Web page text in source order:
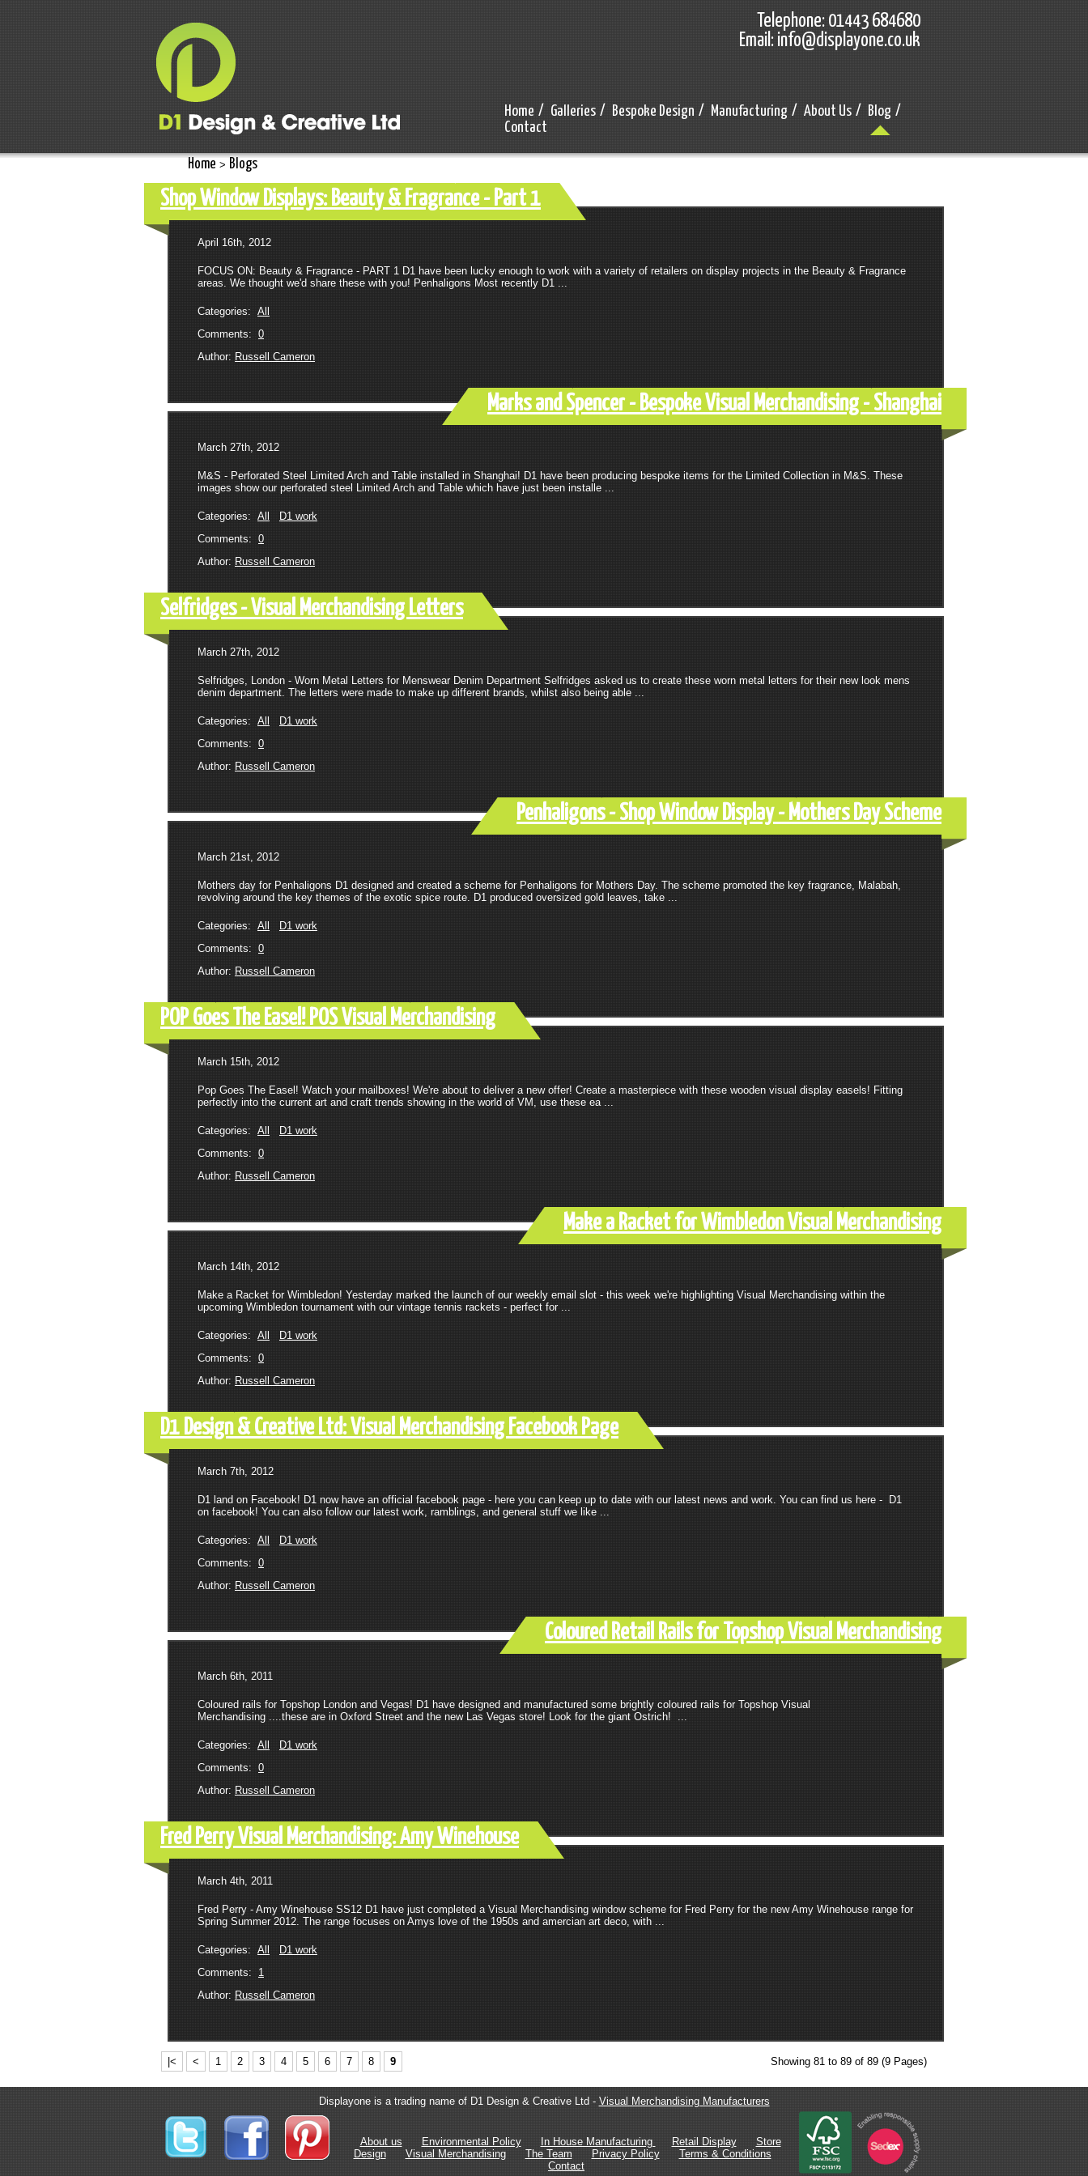
Telephone: 01443 684680
Email: info@displayone.co.uk
Home / Galleries / Bespoke Design / Manufacturing / About Us / Blog /
Contact
Home > Blogs
Shop Window Displays: Beauty & Fragrance - Part 1
April 16th, 2012
FOCUS ON: Beauty & Fragrance - PART 1 D1 have been lucky enough to work with a variety of retailers on display projects in the Beauty & Fragrance
areas. We thought we'd share these with you! Penhaligons Most recently D1 ...
Categories: All
Comments: 0
Author: Russell Cameron
Marks and Spencer - Bespoke Visual Merchandising - Shanghai
March 27th, 2012
M&S - Perforated Steel Limited Arch and Table installed in Shanghai! D1 have been producing bespoke items for the Limited Collection in M&S. These
images show our perforated steel Limited Arch and Table which have just been installe ...
Categories: All
D1 work
Comments: 0
Author: Russell Cameron
Selfridges - Visual Merchandising Letters
March 27th, 2012
Selfridges, London - Worn Metal Letters for Menswear Denim Department Selfridges asked us to create these worn metal letters for their new look mens
denim department. The letters were made to make up different brands, whilst also being able ...
Categories: All
D1 work
Comments: 0
Author: Russell Cameron
Penhaligons - Shop Window Display - Mothers Day Scheme
March 21st, 2012
Mothers day for Penhaligons D1 designed and created a scheme for Penhaligons for Mothers Day. The scheme promoted the key fragrance, Malabah,
revolving around the key themes of the exotic spice route. D1 produced oversized gold leaves, take ...
Categories: All
D1 work
Comments: 0
Author: Russell Cameron
POP Goes The Easel! POS Visual Merchandising
March 15th, 2012
Pop Goes The Easel! Watch your mailboxes! We're about to deliver a new offer! Create a masterpiece with these wooden visual display easels! Fitting
perfectly into the current art and craft trends showing in the world of VM, use these ea ...
Categories: All
D1 work
Comments: 0
Author: Russell Cameron
Make a Racket for Wimbledon Visual Merchandising
March 14th, 2012
Make a Racket for Wimbledon! Yesterday marked the launch of our weekly email slot - this week we're highlighting Visual Merchandising within the
upcoming Wimbledon tournament with our vintage tennis rackets - perfect for ...
Categories: All
D1 work
Comments: 0
Author: Russell Cameron
D1 Design & Creative Ltd: Visual Merchandising Facebook Page
March 7th, 2012
D1 land on Facebook! D1 now have an official facebook page - here you can keep up to date with our latest news and work. You can find us here - D1
on facebook! You can also follow our latest work, ramblings, and general stuff we like ...
Categories: All
D1 work
Comments: 0
Author: Russell Cameron
Coloured Retail Rails for Topshop Visual Merchandising
March 6th, 2011
Coloured rails for Topshop London and Vegas! D1 have designed and manufactured some brightly coloured rails for Topshop Visual
Merchandising ....these are in Oxford Street and the new Las Vegas store! Look for the giant Ostrich! ...
Categories: All
D1 work
Comments: 0
Author: Russell Cameron
Fred Perry Visual Merchandising: Amy Winehouse
March 4th, 2011
Fred Perry - Amy Winehouse SS12 D1 have just completed a Visual Merchandising window scheme for Fred Perry for the new Amy Winehouse range for
Spring Summer 2012. The range focuses on Amys love of the 1950s and amercian art deco, with ...
Categories: All
D1 work
Comments: 1
Author: Russell Cameron
|< < 1 2 3 4 5 6 7 8 9 Showing 81 to 89 of 89 (9 Pages)
Displayone is a trading name of D1 Design & Creative Ltd - Visual Merchandising Manufacturers
About us Environmental Policy In House Manufacturing Retail Display
Store
Design
Visual Merchandising The Team Privacy Policy
Terms & Conditions
Contact